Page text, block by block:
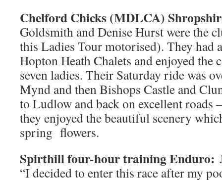
Chelford Chicks (MDLCA)
Goldsmith and Denise Hurst were the
this Ladies Tour motorised). They had
Hopton Heath Chalets and enjoyed the
seven ladies. Their Saturday ride was
Mynd and then Bishops Castle and
to Ludlow and back on excellent
they enjoyed the beautiful scenery
spring flowers.
Spirthill four-hour training Enduro:
“I decided to enter this race after my